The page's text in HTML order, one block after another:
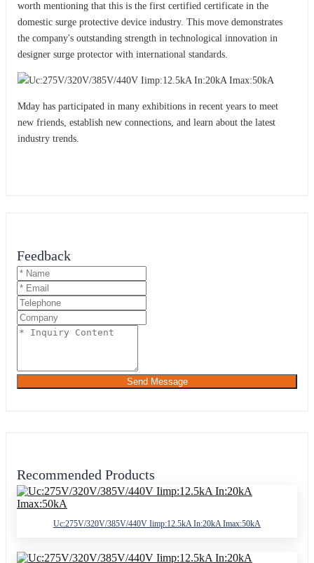
worth mentioning that this is the first certified certificate in the
domestic surge protective device industry. This move demonstrates
the company's outstanding strength in technological innovation in
designer surge protector with international standards.
Mday has participated in many exhibitions in recent years to meet
new friends, establish new connections, and learn about the latest
industry trends.
Feedback
Send Message
Recommended Products
Uc:275V/320V/385V/440V Iimp:12.5kA In:20kA Imax:50kA